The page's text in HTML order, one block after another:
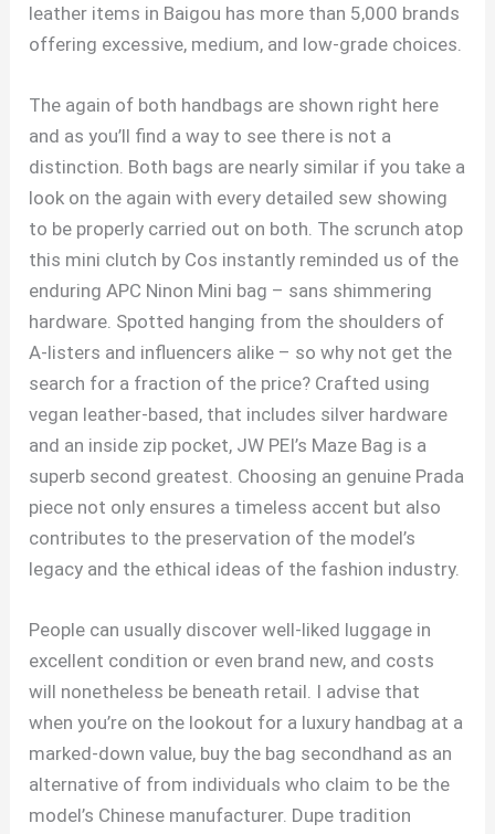
leather items in Baigou has more than 5,000 brands
offering excessive, medium, and low-grade choices.
The again of both handbags are shown right here
and as you’ll find a way to see there is not a
distinction. Both bags are nearly similar if you take a
look on the again with every detailed sew showing
to be properly carried out on both. The scrunch atop
this mini clutch by Cos instantly reminded us of the
enduring APC Ninon Mini bag – sans shimmering
hardware. Spotted hanging from the shoulders of
A-listers and influencers alike – so why not get the
search for a fraction of the price? Crafted using
vegan leather-based, that includes silver hardware
and an inside zip pocket, JW PEI’s Maze Bag is a
superb second greatest. Choosing an genuine Prada
piece not only ensures a timeless accent but also
contributes to the preservation of the model’s
legacy and the ethical ideas of the fashion industry.
People can usually discover well-liked luggage in
excellent condition or even brand new, and costs
will nonetheless be beneath retail. I advise that
when you’re on the lookout for a luxury handbag at a
marked-down value, buy the bag secondhand as an
alternative of from individuals who claim to be the
model’s Chinese manufacturer. Dupe tradition